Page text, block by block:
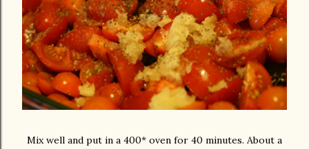
Mix well and put in a 400* oven for 40 minutes. About a